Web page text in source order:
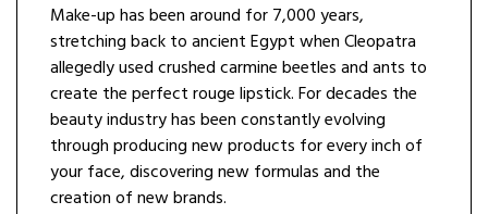
Make-up has been around for 7,000 years,
stretching back to ancient Egypt when Cleopatra
allegedly used crushed carmine beetles and ants to
create the perfect rouge lipstick. For decades the
beauty industry has been constantly evolving
through producing new products for every inch of
your face, discovering new formulas and the
creation of new brands.